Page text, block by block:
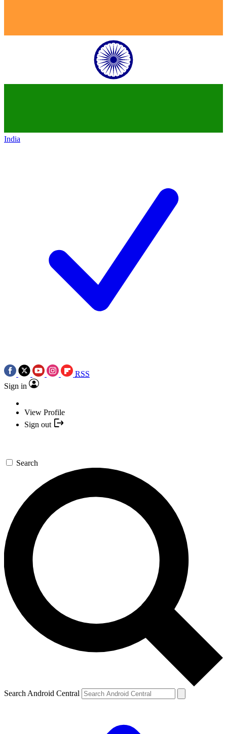
India
RSS
Sign in
View Profile
Sign out
Search
Search Android Central